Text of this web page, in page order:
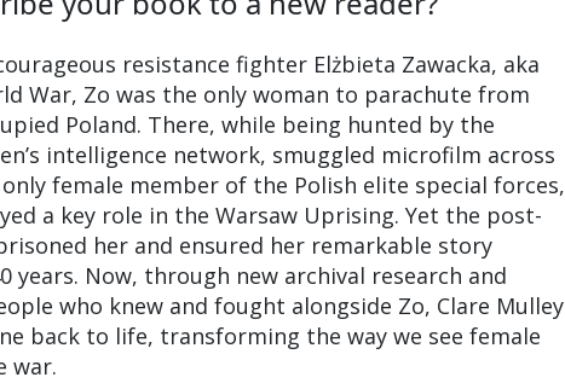
resistance fighter Elżbieta Zawacka, aka
War, Zo was the only woman to parachute from
Poland. There, while being hunted by the
intelligence network, smuggled microfilm across
female member of the Polish elite special forces,
a key role in the Warsaw Uprising. Yet the post-
her and ensured her remarkable story
years. Now, through new archival research and
who knew and fought alongside Zo, Clare Mulley
back to life, transforming the way we see female
war.